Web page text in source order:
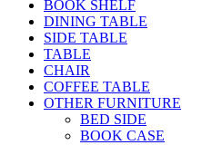
BOOK SHELF
DINING TABLE
SIDE TABLE
TABLE
CHAIR
COFFEE TABLE
OTHER FURNITURE
BED SIDE
BOOK CASE